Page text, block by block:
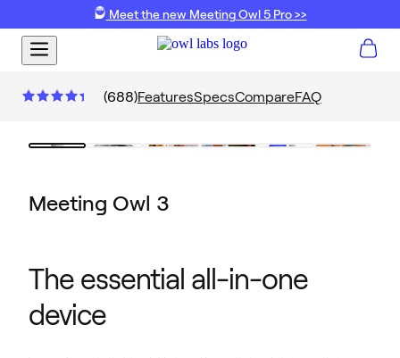
Meet the new Meeting Owl 5 Pro >>
(688)FeaturesSpecsCompareFAQ
Meeting Owl 3
The essential all-in-one
device